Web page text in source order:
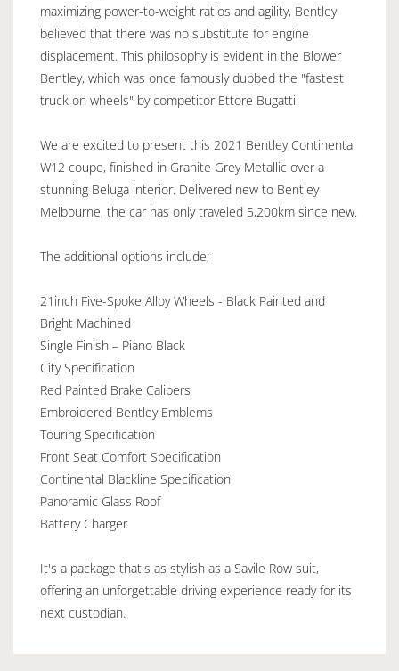
maximizing power-to-weight ratios and agility, Bentley
believed that there was no substitute for engine
displacement. This philosophy is evident in the Blower
Bentley, which was once famously dubbed the "fastest
truck on wheels" by competitor Ettore Bugatti.
We are excited to present this 2021 Bentley Continental
W12 coupe, finished in Granite Grey Metallic over a
stunning Beluga interior. Delivered new to Bentley
Melbourne, the car has only traveled 5,200km since new.
The additional options include;
21inch Five-Spoke Alloy Wheels - Black Painted and
Bright Machined
Single Finish – Piano Black
City Specification
Red Painted Brake Calipers
Embroidered Bentley Emblems
Touring Specification
Front Seat Comfort Specification
Continental Blackline Specification
Panoramic Glass Roof
Battery Charger
It's a package that's as stylish as a Savile Row suit,
offering an unforgettable driving experience ready for its
next custodian.